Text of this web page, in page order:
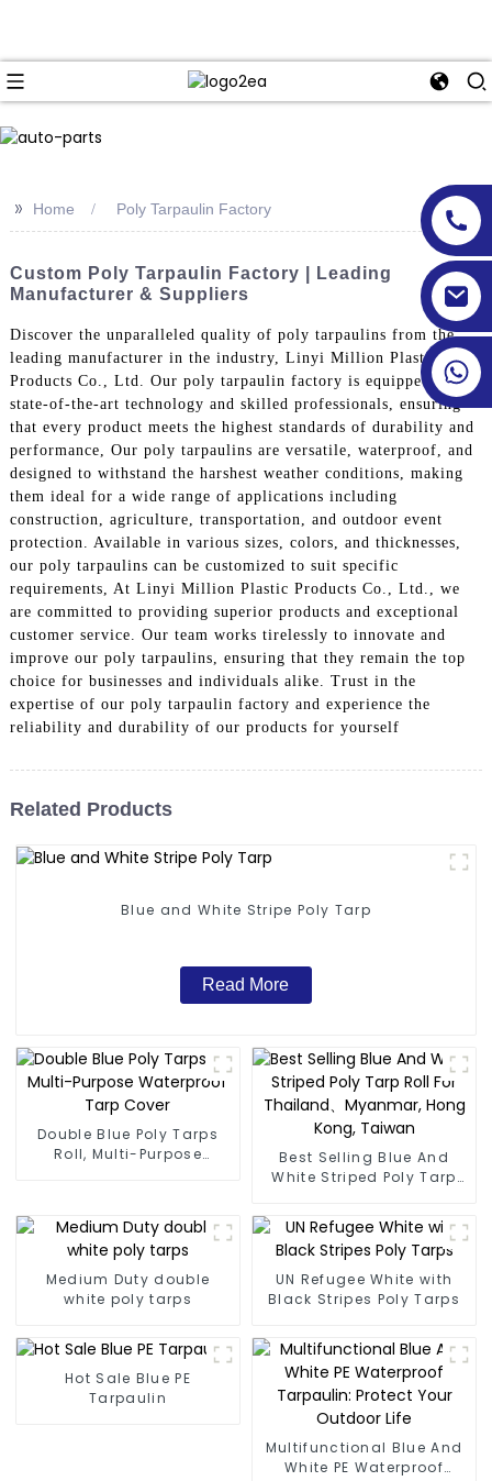
>> Home Poly Tarpaulin Factory
Custom Poly Tarpaulin Factory | Leading
Manufacturer & Suppliers
Discover the unparalleled quality of poly tarpaulins from the
leading manufacturer in the industry, Linyi Million Plastic
Products Co., Ltd. Our poly tarpaulin factory is equipped with
state-of-the-art technology and skilled professionals, ensuring
that every product meets the highest standards of durability and
performance, Our poly tarpaulins are versatile, waterproof, and
designed to withstand the harshest weather conditions, making
them ideal for a wide range of applications including
construction, agriculture, transportation, and outdoor event
protection. Available in various sizes, colors, and thicknesses,
our poly tarpaulins can be customized to suit specific
requirements, At Linyi Million Plastic Products Co., Ltd., we
are committed to providing superior products and exceptional
customer service. Our team works tirelessly to innovate and
improve our poly tarpaulins, ensuring that they remain the top
choice for businesses and individuals alike. Trust in the
expertise of our poly tarpaulin factory and experience the
reliability and durability of our products for yourself
Related Products
Blue and White Stripe Poly Tarp
Read More
Double Blue Poly Tarps
Roll, Multi-Purpose
Best Selling Blue And
White Striped Poly Tarp
Myanmar, Hong Kong,
Taiwan
Medium Duty double
white poly tarps
UN Refugee White with
Black Stripes Poly Tarps
Hot Sale Blue PE
Tarpaulin
Multifunctional Blue And
White PE Waterproof